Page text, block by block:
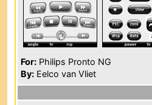
For: Philips Pronto NG
By: Eelco van Vliet